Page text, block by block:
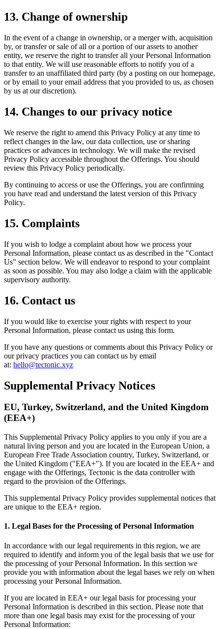
13. Change of ownership
In the event of a change in ownership, or a merger with, acquisition
by, or transfer or sale of all or a portion of our assets to another
entity, we reserve the right to transfer all your Personal Information
to that entity. We will use reasonable efforts to notify you of a
transfer to an unaffiliated third party (by a posting on our homepage,
or by email to your email address that you provided to us, as chosen
by us at our discretion).
14. Changes to our privacy notice
We reserve the right to amend this Privacy Policy at any time to
reflect changes in the law, our data collection, use or sharing
practices or advances in technology. We will make the revised
Privacy Policy accessible throughout the Offerings. You should
review this Privacy Policy periodically.
By continuing to access or use the Offerings, you are confirming
you have read and understand the latest version of this Privacy
Policy.
15. Complaints
If you wish to lodge a complaint about how we process your
Personal Information, please contact us as described in the "Contact
Us" section below. We will endeavor to respond to your complaint
as soon as possible. You may also lodge a claim with the applicable
supervisory authority.
16. Contact us
If you would like to exercise your rights with respect to your
Personal Information, please contact us using this form.
If you have any questions or comments about this Privacy Policy or
our privacy practices you can contact us by email
at: hello@tectonic.xyz
Supplemental Privacy Notices
EU, Turkey, Switzerland, and the United Kingdom
(EEA+)
This Supplemental Privacy Policy applies to you only if you are a
natural living person and you are located in the European Union, a
European Free Trade Association country, Turkey, Switzerland, or
the United Kingdom ("EEA+"). If you are located in the EEA+ and
engage with the Offerings, Tectonic is the data controller with
regard to the provision of the Offerings.
This supplemental Privacy Policy provides supplemental notices that
are unique to the EEA+ region.
1. Legal Bases for the Processing of Personal Information
In accordance with our legal requirements in this region, we are
required to identify and inform you of the legal basis that we use for
the processing of your Personal Information. In this section we
provide you with information about the legal bases we rely on when
processing your Personal Information.
If you are located in EEA+ our legal basis for processing your
Personal Information is described in this section. Please note that
more than one legal basis may exist for the processing of your
Personal Information: